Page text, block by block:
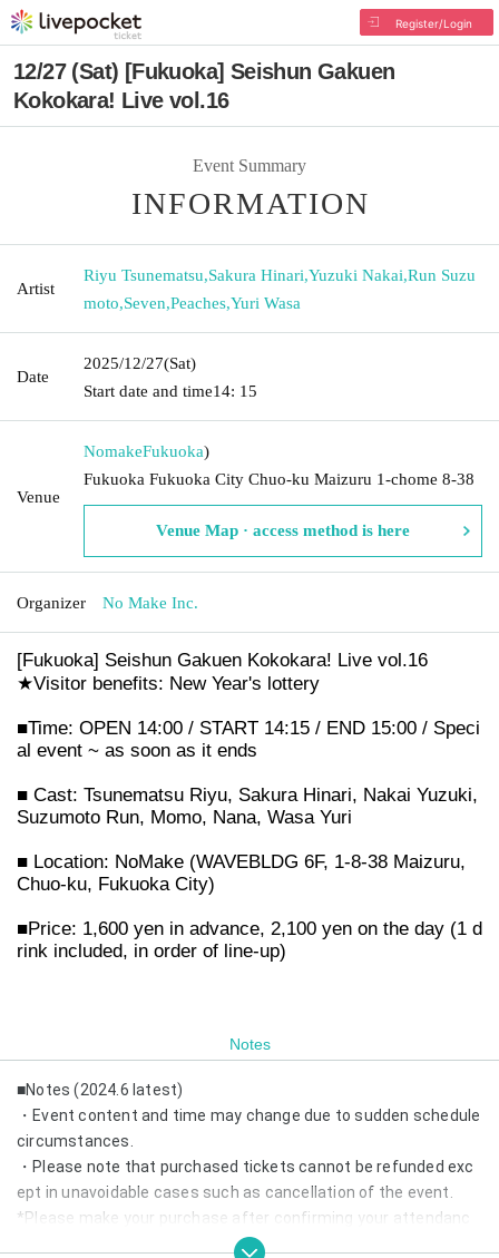
Register/Login
12/27 (Sat) [Fukuoka] Seishun Gakuen
Kokokara! Live vol.16
Event Summary
INFORMATION
Artist
Riyu Tsunematsu,Sakura Hinari,Yuzuki Nakai,Run Suzu
moto,Seven,Peaches,Yuri Wasa
Date
2025/12/27(Sat)
Start date and time14: 15
Venue
NomakeFukuoka)
Fukuoka Fukuoka City Chuo-ku Maizuru 1-chome 8-38
Venue Map · access method is here
Organizer No Make Inc.
[Fukuoka] Seishun Gakuen Kokokara! Live vol.16
★Visitor benefits: New Year's lottery
■Time: OPEN 14:00 / START 14:15 / END 15:00 / Speci
al event ~ as soon as it ends
■ Cast: Tsunematsu Riyu, Sakura Hinari, Nakai Yuzuki,
Suzumoto Run, Momo, Nana, Wasa Yuri
■ Location: NoMake (WAVEBLDG 6F, 1-8-38 Maizuru,
Chuo-ku, Fukuoka City)
■Price: 1,600 yen in advance, 2,100 yen on the day (1 d
rink included, in order of line-up)
Notes
■Notes (2024.6 latest)
・Event content and time may change due to sudden schedule
circumstances.
・Please note that purchased tickets cannot be refunded exc
ept in unavoidable cases such as cancellation of the event.
*Please make your purchase after confirming your attendanc